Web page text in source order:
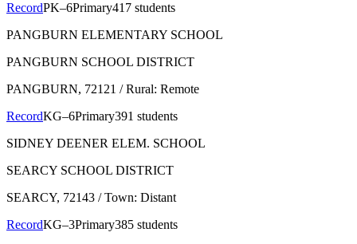
RecordPK–6Primary417 students
PANGBURN ELEMENTARY SCHOOL
PANGBURN SCHOOL DISTRICT
PANGBURN, 72121 / Rural: Remote
RecordKG–6Primary391 students
SIDNEY DEENER ELEM. SCHOOL
SEARCY SCHOOL DISTRICT
SEARCY, 72143 / Town: Distant
RecordKG–3Primary385 students